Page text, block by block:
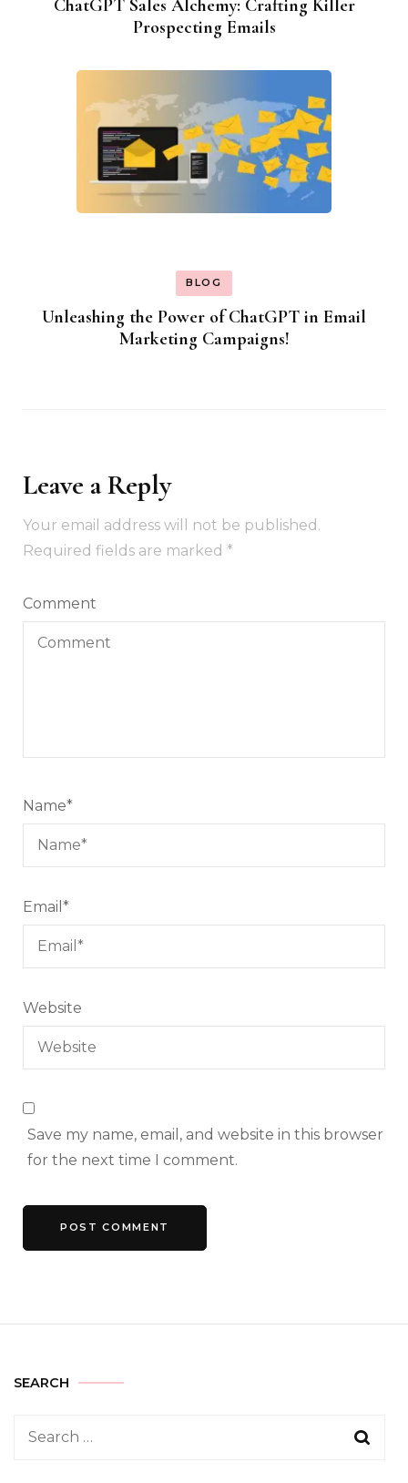
ChatGPT Sales Alchemy: Crafting Killer
Prospecting Emails
BLOG
Unleashing the Power of ChatGPT in Email
Marketing Campaigns!
Leave a Reply
Your email address will not be published.
Required fields are marked *
Comment
Name*
Email *
Website
Save my name, email, and website in this browser
for the next time I comment.
SEARCH
Search